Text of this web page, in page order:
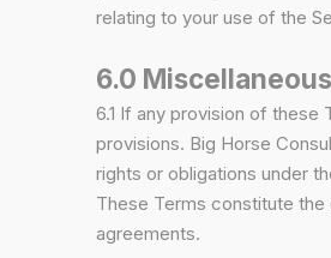
relating to your use of the
6.0 Miscellaneous
6.1 If any provision of
provisions. Big Horse
rights or obligations under
These Terms constitute
agreements.